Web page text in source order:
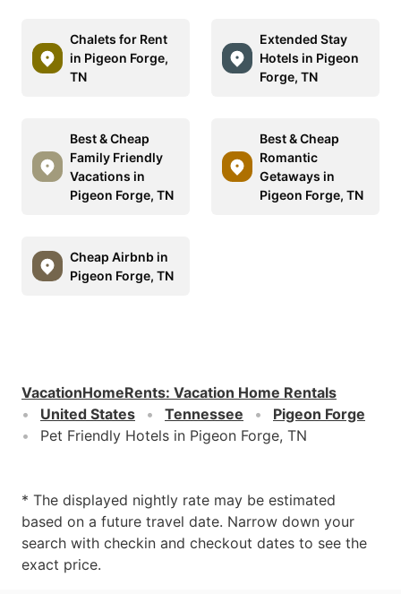
Chalets for Rent
in Pigeon Forge,
TN
Extended Stay
Hotels in Pigeon
Forge, TN
Best & Cheap
Family Friendly
Vacations in
Pigeon Forge, TN
Best & Cheap
Romantic
Getaways in
Pigeon Forge, TN
Cheap Airbnb in
Pigeon Forge, TN
VacationHomeRents: Vacation Home Rentals
United States
Tennessee
Pigeon Forge
Pet Friendly Hotels in Pigeon Forge, TN
* The displayed nightly rate may be estimated
based on a future travel date. Narrow down your
search with checkin and checkout dates to see the
exact price.